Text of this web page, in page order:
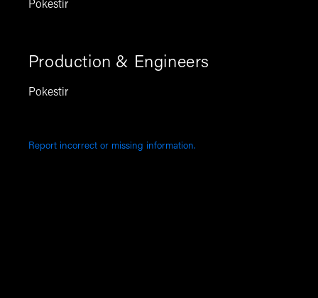
Pokestir
Production & Engineers
Pokestir
Report incorrect or missing information.